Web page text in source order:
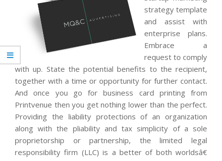
strategy template
and assist with
enterprise plans.
Embrace a
request to comply
with up. State the potential benefits to the recipient,
together with a time or opportunity for further contact.
And once you go for business card printing from
Printvenue then you get nothing lower than the perfect.
Providing the liability protections of an organization
along with the pliability and tax simplicity of a sole
proprietorship or partnership, the limited legal
responsibility firm (LLC) is a better of both worldsâ€